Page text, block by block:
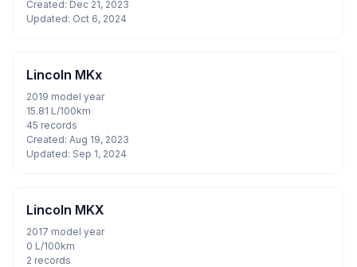
Created: Dec 21, 2023
Updated: Oct 6, 2024
Lincoln MKx
2019 model year
15.81 L/100km
45 records
Created: Aug 19, 2023
Updated: Sep 1, 2024
Lincoln MKX
2017 model year
0 L/100km
2 records